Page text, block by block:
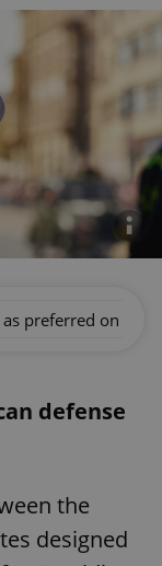
preferred on
defense
the
designed